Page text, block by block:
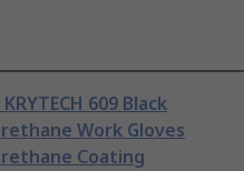
609 Black
Work Gloves
Coating